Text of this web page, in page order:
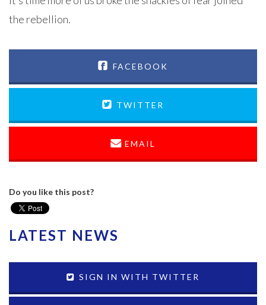
the rebellion.
FACEBOOK
TWITTER
EMAIL
Do you like this post?
LATEST NEWS
SIGN IN WITH TWITTER